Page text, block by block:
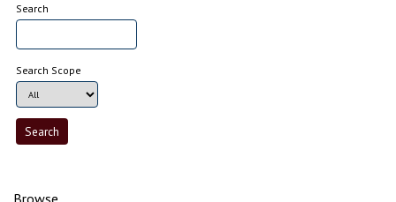
Search
Search Scope
Browse